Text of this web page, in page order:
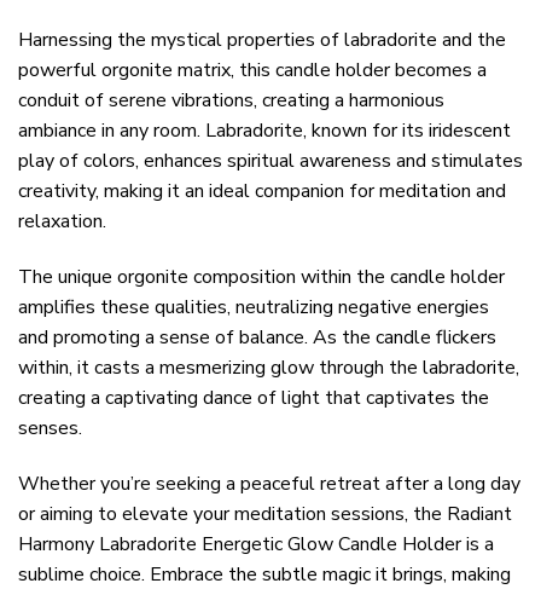
Harnessing the mystical properties of labradorite and the
powerful orgonite matrix, this candle holder becomes a
conduit of serene vibrations, creating a harmonious
ambiance in any room. Labradorite, known for its iridescent
play of colors, enhances spiritual awareness and stimulates
creativity, making it an ideal companion for meditation and
relaxation.
The unique orgonite composition within the candle holder
amplifies these qualities, neutralizing negative energies
and promoting a sense of balance. As the candle flickers
within, it casts a mesmerizing glow through the labradorite,
creating a captivating dance of light that captivates the
senses.
Whether you’re seeking a peaceful retreat after a long day
or aiming to elevate your meditation sessions, the Radiant
Harmony Labradorite Energetic Glow Candle Holder is a
sublime choice. Embrace the subtle magic it brings, making